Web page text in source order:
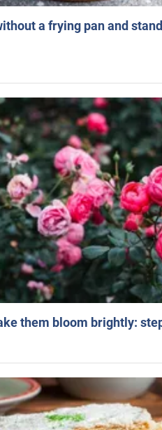
a frying pan and
them bloom brightly: